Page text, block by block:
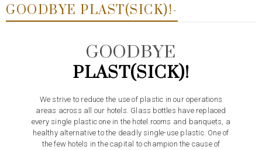
GOODBYE PLAST(SICK)!-
GOODBYE
PLAST(SICK)!
We strive to reduce the use of plastic in our operations
areas across all our hotels. Glass bottles have replaced
every single plastic one in the hotel rooms and banquets, a
healthy alternative to the deadly single-use plastic. One of
the few hotels in the capital to champion the cause of